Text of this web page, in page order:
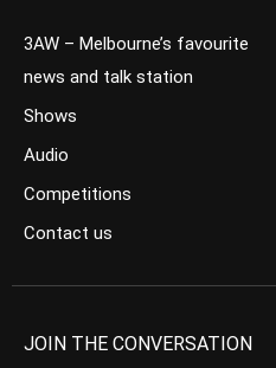
3AW – Melbourne’s favourite
news and talk station
Shows
Audio
Competitions
Contact us
JOIN THE CONVERSATION